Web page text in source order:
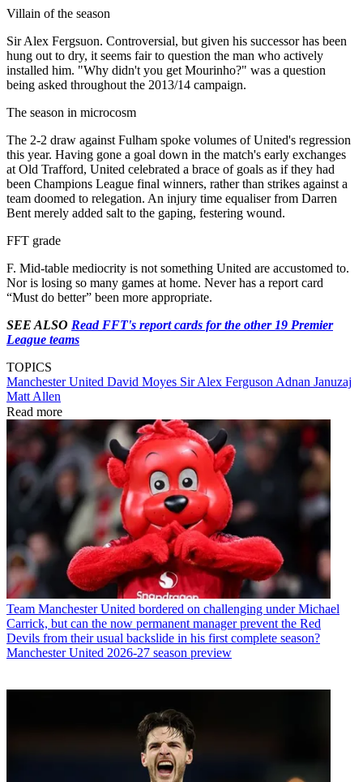
Villain of the season
Sir Alex Fergsuon. Controversial, but given his successor has been
hung out to dry, it seems fair to question the man who actively
installed him. "Why didn't you get Mourinho?" was a question
being asked throughout the 2013/14 campaign.
The season in microcosm
The 2-2 draw against Fulham spoke volumes of United's regression
this year. Having gone a goal down in the match's early exchanges
at Old Trafford, United celebrated a brace of goals as if they had
been Champions League final winners, rather than strikes against a
team doomed to relegation. An injury time equaliser from Darren
Bent merely added salt to the gaping, festering wound.
FFT grade
F. Mid-table mediocrity is not something United are accustomed to.
Nor is losing so many games at home. Never has a report card
“Must do better” been more appropriate.
SEE ALSO Read FFT's report cards for the other 19 Premier
League teams
TOPICS
Manchester United David Moyes Sir Alex Ferguson Adnan Januzaj
Matt Allen
Read more
Team Manchester United bordered on challenging under Michael
Carrick, but can the now permanent manager prevent the Red
Devils from their usual backslide in his first complete season?
Manchester United 2026-27 season preview